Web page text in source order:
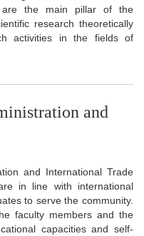
are the main pillar of the
research theoretically
activities in the fields of
and
and International Trade
in line with international
to serve the community.
faculty members and the
capacities and self-